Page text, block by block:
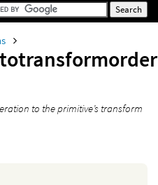
to the primitive’s transform